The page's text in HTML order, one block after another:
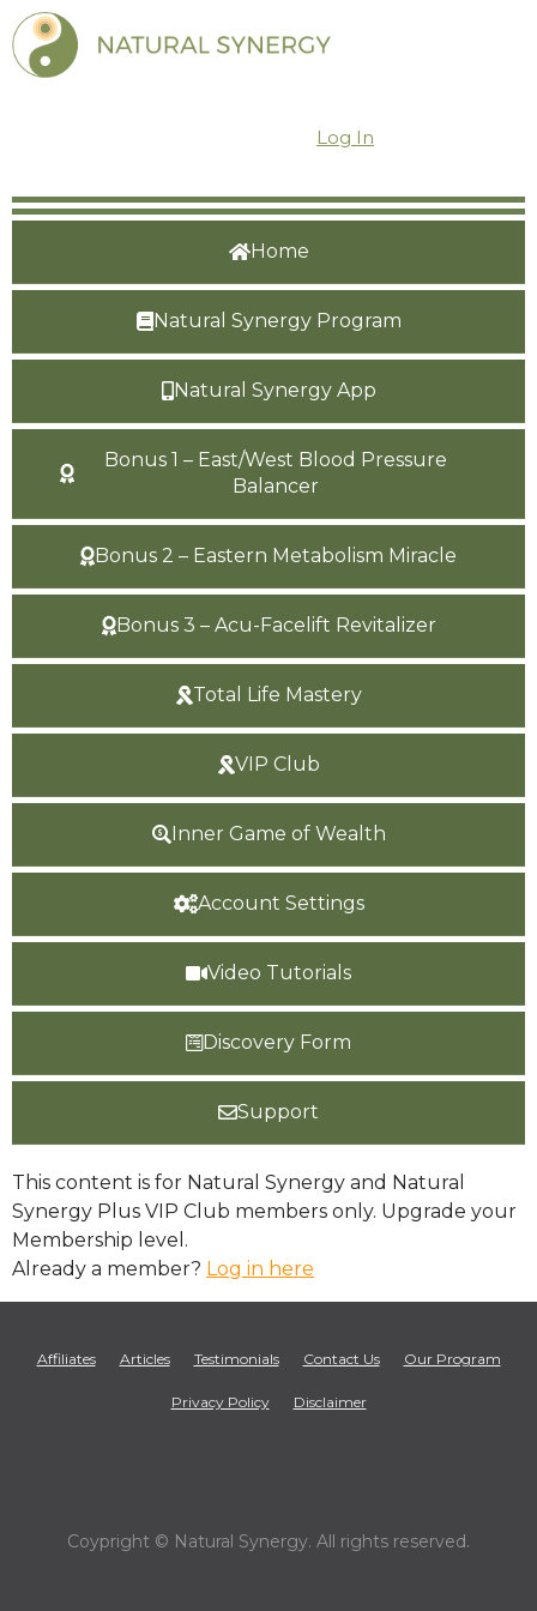
Log In
Home
Natural Synergy Program
Natural Synergy App
Bonus 1 – East/West Blood Pressure
Balancer
Bonus 2 – Eastern Metabolism Miracle
Bonus 3 – Acu-Facelift Revitalizer
Total Life Mastery
VIP Club
Inner Game of Wealth
Account Settings
Video Tutorials
Discovery Form
Support
This content is for Natural Synergy and Natural
Synergy Plus VIP Club members only. Upgrade your
Membership level.
Already a member? Log in here
Affiliates Articles Testimonials Contact Us Our Program
Privacy Policy Disclaimer
Coypright © Natural Synergy. All rights reserved.